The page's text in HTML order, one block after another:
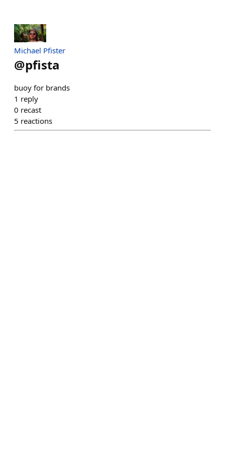
Michael Pfister
@pfista
buoy for brands
1 reply
0 recast
5 reactions